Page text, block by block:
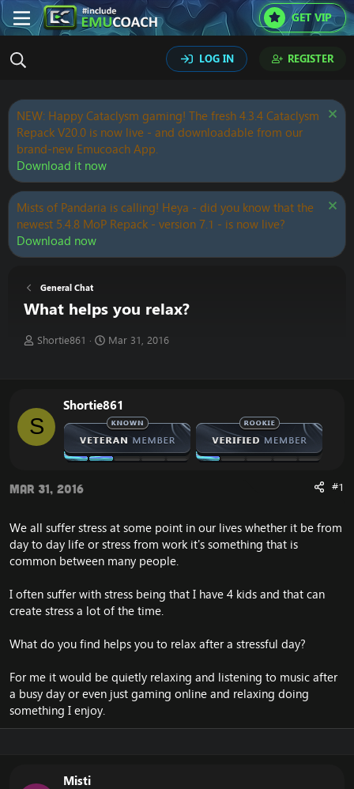
GET VIP
LOG IN REGISTER
NEW: Happy Cataclysm gaming! The fresh 4.3.4 Cataclysm
Repack V20.0 is now live - and downloadable from our
brand-new Emucoach App.
Download it now
Mists of Pandaria is calling! Heya - did you know that the
newest 5.4.8 MoP Repack - version 7.1 - is now live?
Download now
General Chat
What helps you relax?
T
d
s
t
e
Shortie861
S
d
a
t
e
Mar 31, 2016
S
Shortie861
Mar 31, 2016 #1
We all suffer stress at some point in our lives whether it be from
day to day life or stress from work it's something that is
common between many people.
I often suffer with stress being that I have 4 kids and that can
create stress a lot of the time.
What do you find helps you to relax after a stressful day?
For me it would be quietly relaxing and listening to music after
a busy day or even just gaming online and relaxing doing
something I enjoy.
Misti